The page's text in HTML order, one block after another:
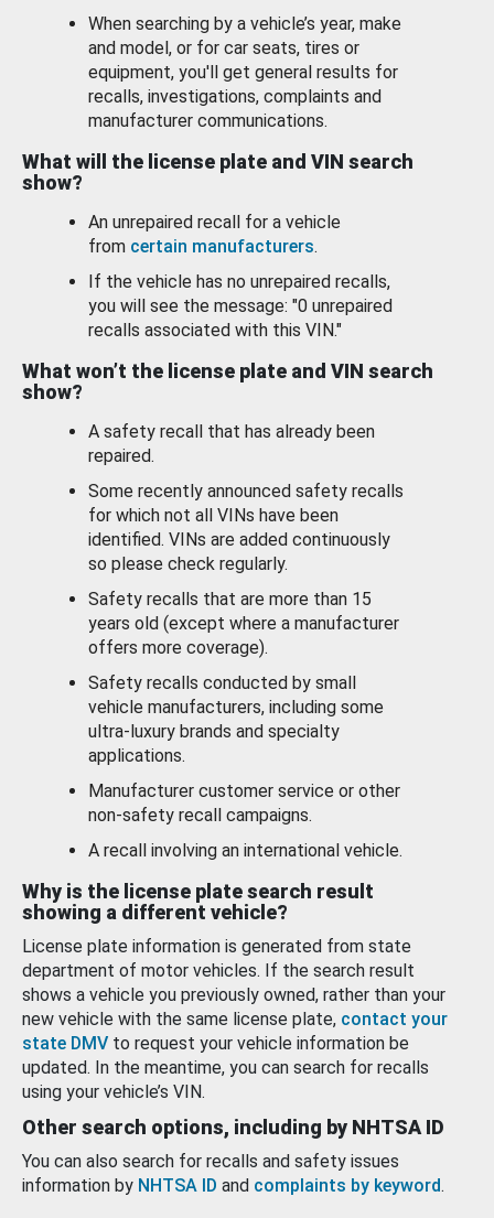
When searching by a vehicle’s year, make
and model, or for car seats, tires or
equipment, you'll get general results for
recalls, investigations, complaints and
manufacturer communications.
What will the license plate and VIN search
show?
An unrepaired recall for a vehicle
from certain manufacturers.
If the vehicle has no unrepaired recalls,
you will see the message: "0 unrepaired
recalls associated with this VIN."
What won’t the license plate and VIN search
show?
A safety recall that has already been
repaired.
Some recently announced safety recalls
for which not all VINs have been
identified. VINs are added continuously
so please check regularly.
Safety recalls that are more than 15
years old (except where a manufacturer
offers more coverage).
Safety recalls conducted by small
vehicle manufacturers, including some
ultra-luxury brands and specialty
applications.
Manufacturer customer service or other
non-safety recall campaigns.
A recall involving an international vehicle.
Why is the license plate search result
showing a different vehicle?
License plate information is generated from state
department of motor vehicles. If the search result
shows a vehicle you previously owned, rather than your
new vehicle with the same license plate, contact your
state DMV to request your vehicle information be
updated. In the meantime, you can search for recalls
using your vehicle’s VIN.
Other search options, including by NHTSA ID
You can also search for recalls and safety issues
information by NHTSA ID and complaints by keyword.